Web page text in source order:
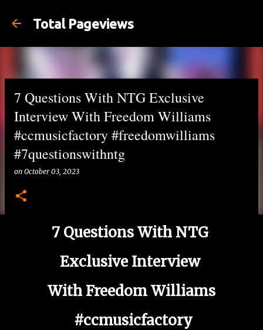
Total Pageviews
7 Questions With NTG Exclusive
Interview With Freedom Williams
#ccmusicfactory #freedomwilliams
#7questionswithntg
on October 03, 2023
7 Questions With NTG
Exclusive Interview
With Freedom Williams
#ccmusicfactory